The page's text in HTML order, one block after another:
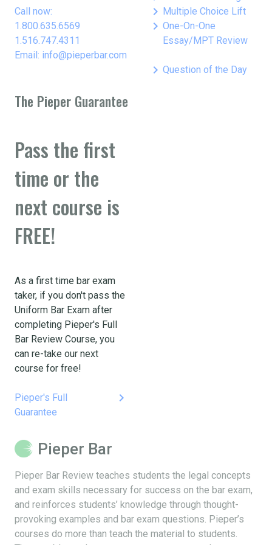
Call now:
1.800.635.6569
1.516.747.4311
Email: info@pieperbar.com
keyboard_arrow_right Multiple Choice Lift
keyboard_arrow_right One-On-One
Essay/MPT Review
keyboard_arrow_right Question of the Day
The Pieper Guarantee
Pass the first
time or the
next course is
FREE!
As a first time bar exam
taker, if you don't pass the
Uniform Bar Exam after
completing Pieper's Full
Bar Review Course, you
can re-take our next
course for free!
Pieper's Full
Guarantee
keyboard_arrow_right
Pieper Bar
Pieper Bar Review teaches students the legal concepts
and exam skills necessary for success on the bar exam,
and reinforces students’ knowledge through thought-
provoking examples and bar exam questions. Pieper’s
courses do more than teach the material to students.